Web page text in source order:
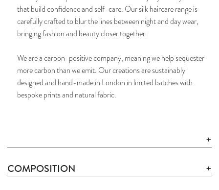
that build confidence and self-care. Our silk haircare range is
carefully crafted to blur the lines between night and day wear,
bringing fashion and beauty closer together.
We are a carbon-positive company, meaning we help sequester
more carbon than we emit. Our creations are sustainably
designed and hand-made in London in limited batches with
bespoke prints and natural fabric.
COMPOSITION